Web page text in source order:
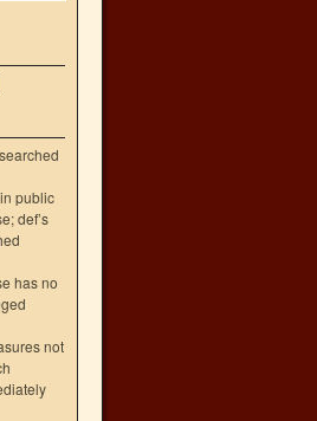
public
def’s
has no
not